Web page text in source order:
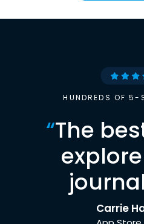
HUNDREDS OF 5-
“The
Carrie